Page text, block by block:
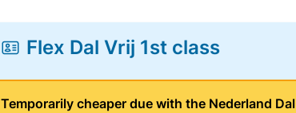
Flex Dal Vrij 1st class
Temporarily cheaper due with the Nederland Dal